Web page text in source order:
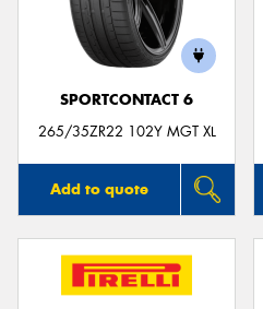
SPORTCONTACT 6
265/35ZR22 102Y MGT XL
Add to quote